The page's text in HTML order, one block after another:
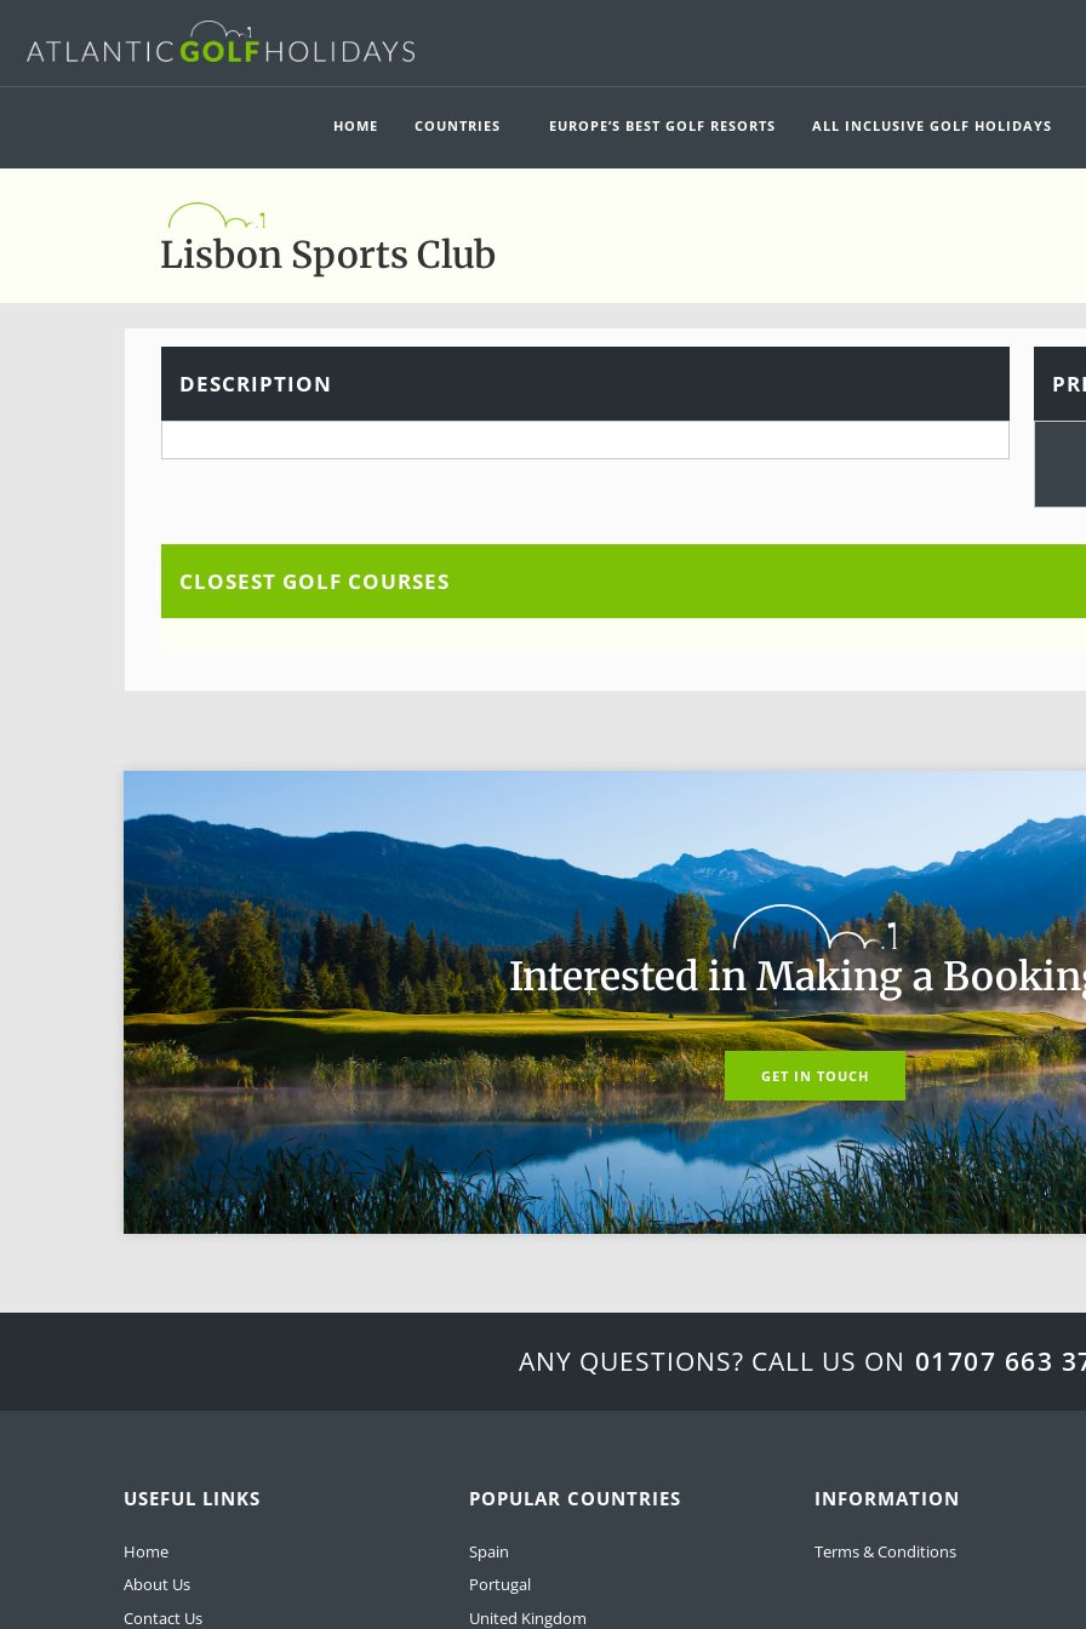
HOME COUNTRIES EUROPE’S BEST GOLF RESORTS ALL INCLUSIVE GOLF HOLIDAYS
Lisbon Sports Club
DESCRIPTION
CLOSEST GOLF COURSES
Interested in Making a
GET IN TOUCH
ANY QUESTIONS? CALL US ON 01707 663
USEFUL LINKS
Home
About Us
Contact Us
POPULAR COUNTRIES
Spain
Portugal
United Kingdom
INFORMATION
Terms & Conditions